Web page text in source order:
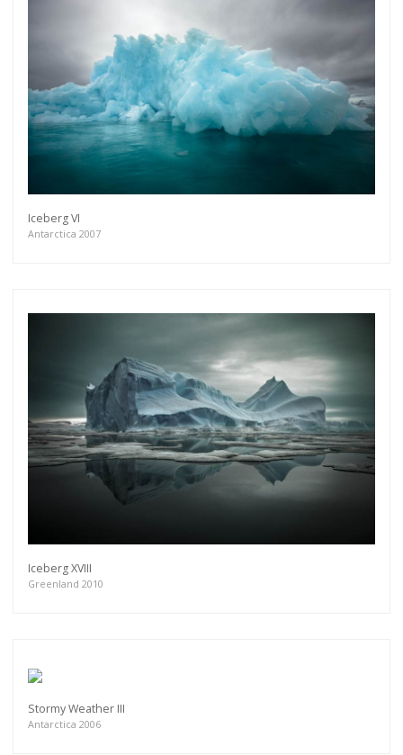
Iceberg VI
Antarctica 2007
Iceberg XVIII
Greenland 2010
Stormy Weather III
Antarctica 2006